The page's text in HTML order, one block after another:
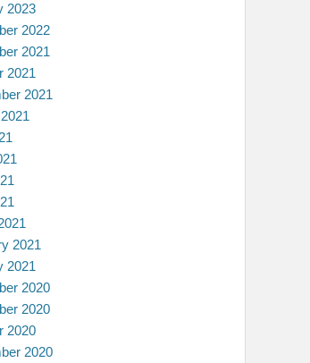
2023
2022
2021
2021
2021
2021
2021
2020
2020
2020
2020